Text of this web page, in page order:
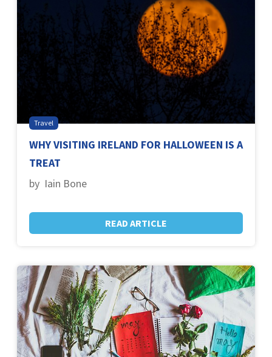
Travel
WHY VISITING IRELAND FOR HALLOWEEN IS A
TREAT
by Iain Bone
READ ARTICLE